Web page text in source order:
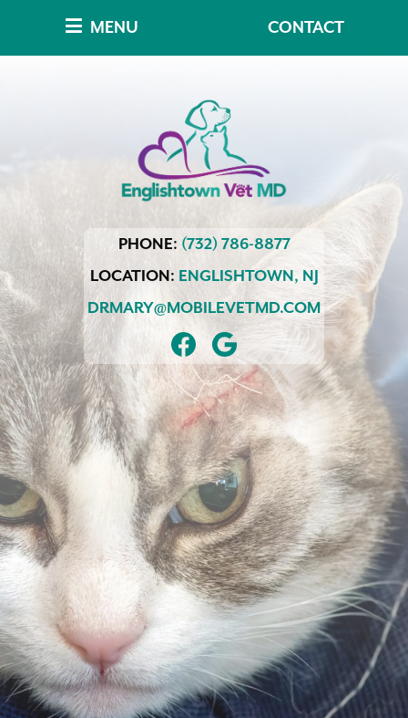
main
main
MENU CONTACT
Vet
MD
PHONE: (732) 786-8877
LOCATION: ENGLISHTOWN, NJ
DRMARY@MOBILEVETMD.COM
FIND
US
ON
FACEBOOK
FOLLOW
US
ON
GOOGLE